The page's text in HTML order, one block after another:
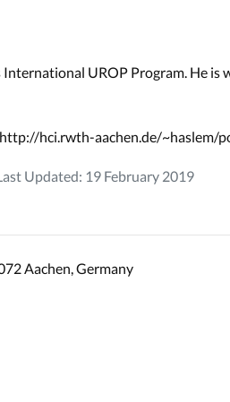
UROP Program. He
hci.rwth-aachen.de/~haslem/
Updated: 19 February 2019
Aachen, Germany